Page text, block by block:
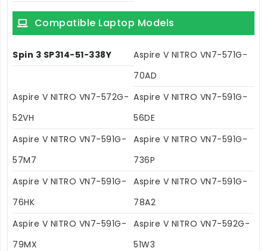
Compatible Laptop Models
Spin 3 SP314-51-338Y
Aspire V NITRO VN7-571G-
70AD
Aspire V NITRO VN7-572G-
52VH
Aspire V NITRO VN7-591G-
56DE
Aspire V NITRO VN7-591G-
57M7
Aspire V NITRO VN7-591G-
736P
Aspire V NITRO VN7-591G-
76HK
Aspire V NITRO VN7-591G-
78A2
Aspire V NITRO VN7-591G-
79MX
Aspire V NITRO VN7-592G-
51W3